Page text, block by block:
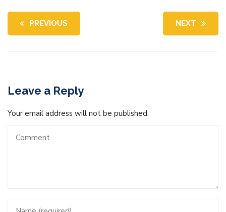
PREVIOUS NEXT
Leave a Reply
Your email address will not be published.